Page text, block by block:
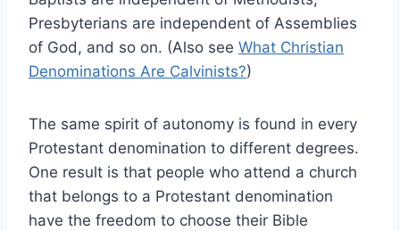
Presbyterians are independent of Assemblies
of God, and so on. (Also see What Christian
Denominations Are Calvinists?)
The same spirit of autonomy is found in every
Protestant denomination to different degrees.
One result is that people who attend a church
that belongs to a Protestant denomination
have the freedom to choose their Bible